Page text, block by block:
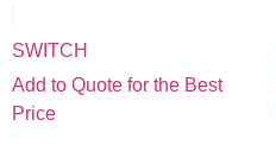
SWITCH
Add to Quote for the Best
Price